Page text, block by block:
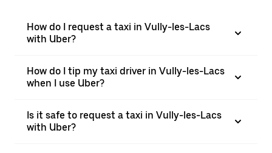
How do I request a taxi in Vully-les-Lacs
with Uber?
How do I tip my taxi driver in Vully-les-Lacs
when I use Uber?
Is it safe to request a taxi in Vully-les-Lacs
with Uber?